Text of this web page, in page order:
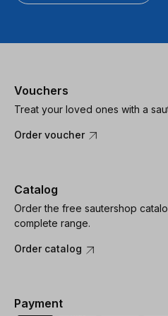
Vouchers
Treat your loved ones with a
Order voucher
Catalog
Order the free sautershop
complete range.
Order catalog
Payment